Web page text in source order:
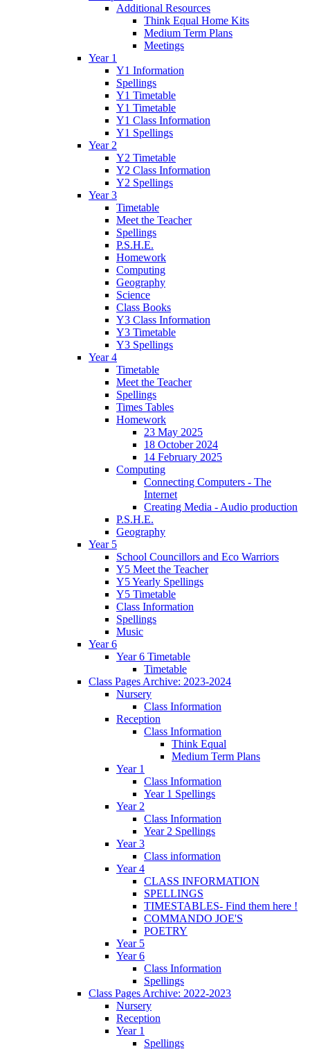
Additional Resources
Think Equal Home Kits
Medium Term Plans
Meetings
Year 1
Y1 Information
Spellings
Y1 Timetable
Y1 Timetable
Y1 Class Information
Y1 Spellings
Year 2
Y2 Timetable
Y2 Class Information
Y2 Spellings
Year 3
Timetable
Meet the Teacher
Spellings
P.S.H.E.
Homework
Computing
Geography
Science
Class Books
Y3 Class Information
Y3 Timetable
Y3 Spellings
Year 4
Timetable
Meet the Teacher
Spellings
Times Tables
Homework
23 May 2025
18 October 2024
14 February 2025
Computing
Connecting Computers - The
Internet
Creating Media - Audio production
P.S.H.E.
Geography
Year 5
School Councillors and Eco Warriors
Y5 Meet the Teacher
Y5 Yearly Spellings
Y5 Timetable
Class Information
Spellings
Music
Year 6
Year 6 Timetable
Timetable
Class Pages Archive: 2023-2024
Nursery
Class Information
Reception
Class Information
Think Equal
Medium Term Plans
Year 1
Class Information
Year 1 Spellings
Year 2
Class Information
Year 2 Spellings
Year 3
Class information
Year 4
CLASS INFORMATION
SPELLINGS
TIMESTABLES- Find them here !
COMMANDO JOE'S
POETRY
Year 5
Year 6
Class Information
Spellings
Class Pages Archive: 2022-2023
Nursery
Reception
Year 1
Spellings